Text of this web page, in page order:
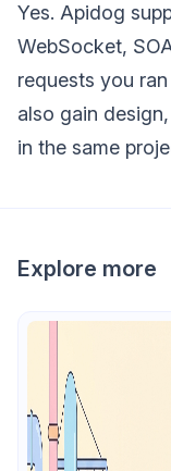
Yes. Apidog
WebSocket,
requests you
also gain
in the same
Explore more